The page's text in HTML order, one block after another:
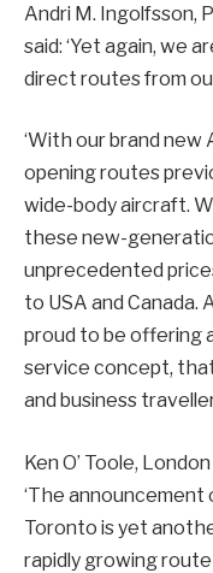
Andri M. Ingolfsson,
said: ‘Yet again, we
direct routes from
‘With our brand new
opening routes
wide-body aircraft.
these new-
unprecedented
to USA and Canada.
proud to be offering
service concept,
and business
Ken O’ Toole,
‘The announcement
Toronto is yet
rapidly growing